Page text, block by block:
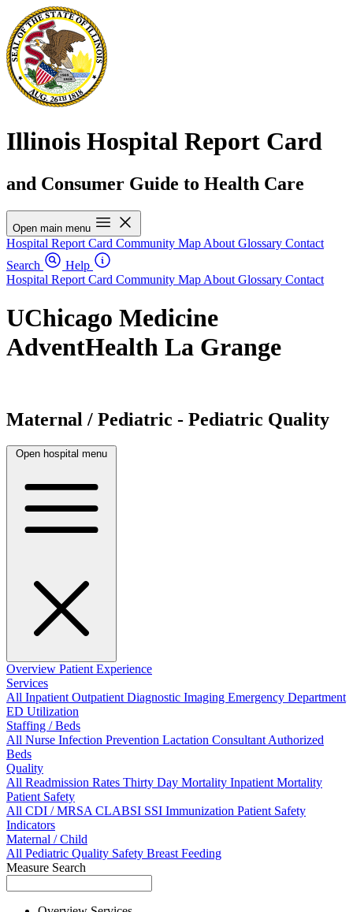
Illinois Hospital Report Card
and Consumer Guide to Health Care
Open main menu
Hospital Report Card Community Map About Glossary Contact
Search
Help
Hospital Report Card Community Map About Glossary Contact
UChicago Medicine
AdventHealth La Grange
Maternal / Pediatric - Pediatric Quality
Open hospital menu
Overview Patient Experience
Services
All InpatientOutpatientDiagnostic Imaging Emergency Department
ED Utilization
Staffing / Beds
All Nurse Infection Prevention Lactation ConsultantAuthorized
Beds
Quality
All Readmission Rates Thirty Day Mortality Inpatient Mortality
Patient Safety
All CDI / MRSACLABSI SSI Immunization Patient Safety
Indicators
Maternal / Child
All Pediatric Quality Safety Breast Feeding
Measure Search